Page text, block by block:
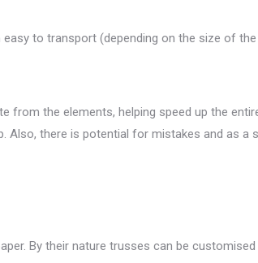
to transport (depending on the size of
the elements, helping speed up the
there is potential for mistakes and as a
By their nature trusses can be